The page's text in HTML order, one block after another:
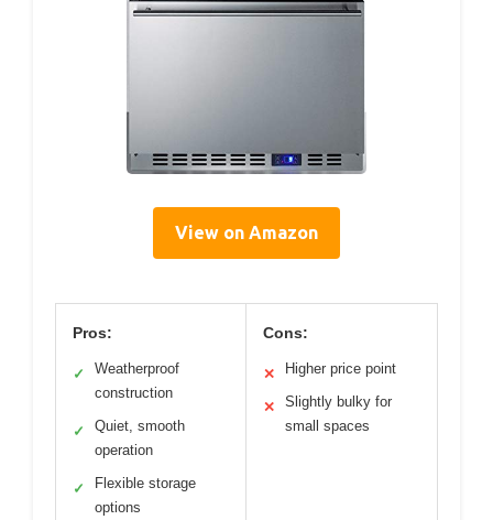
View on Amazon
Pros:
✓
Weatherproof
construction
✓
Quiet, smooth
operation
✓
Flexible storage
options
Cons:
✕ Higher price point
✕
Slightly bulky for
small spaces